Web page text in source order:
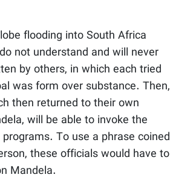
flooding into South Africa
not understand and will never
by others, in which each tried
was form over substance. Then,
then returned to their own
will be able to invoke the
To use a phrase coined
these officials would have to
Mandela.